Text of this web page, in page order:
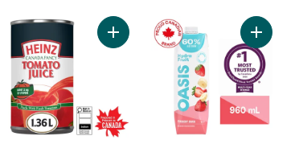
Premium Homestyle (Some Pulp) to cart
Add Tomato Juice to cart Add